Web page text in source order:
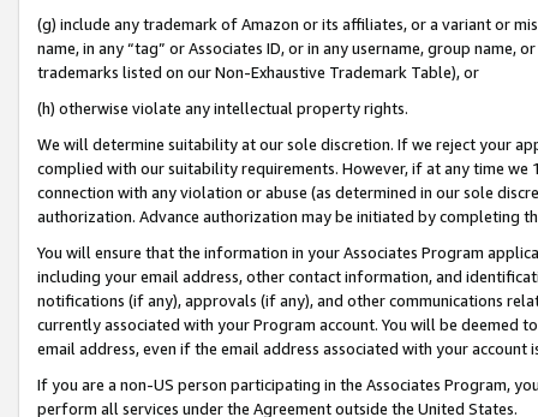
(g) include any trademark of Amazon or its affiliates, or a variant or
name, in any “tag” or Associates ID, or in any username, group
trademarks listed on our Non-Exhaustive Trademark Table), or
(h) otherwise violate any intellectual property rights.
We will determine suitability at our sole discretion. If we reject your
complied with our suitability requirements. However, if at any time
connection with any violation or abuse (as determined in our sole
authorization. Advance authorization may be initiated by completing
You will ensure that the information in your Associates Program
including your email address, other contact information, and
notifications (if any), approvals (if any), and other communications
currently associated with your Program account. You will be deemed
email address, even if the email address associated with your account
If you are a non-US person participating in the Associates Program,
perform all services under the Agreement outside the United States.